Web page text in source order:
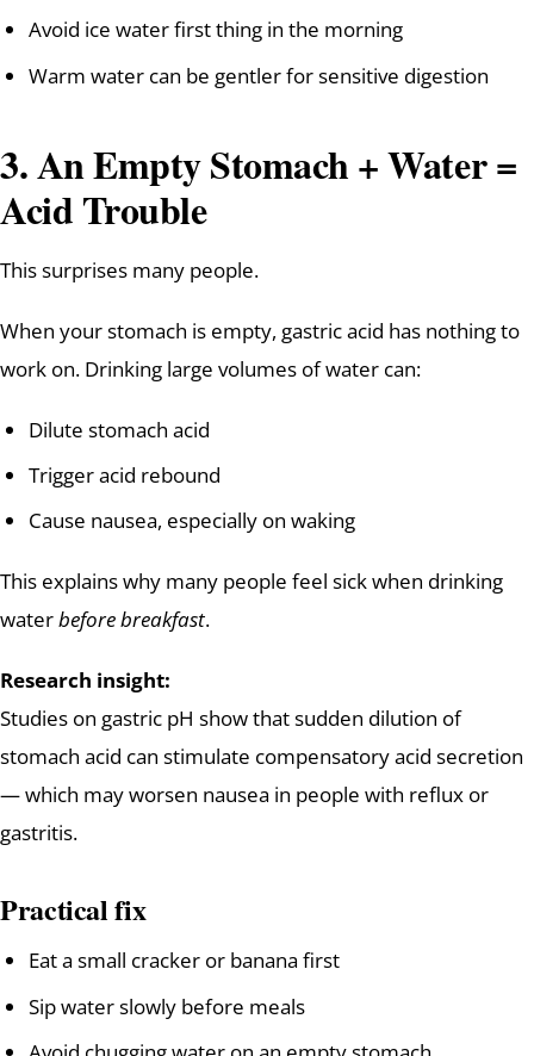
Avoid ice water first thing in the morning
Warm water can be gentler for sensitive digestion
3. An Empty Stomach + Water =
Acid Trouble
This surprises many people.
When your stomach is empty, gastric acid has nothing to
work on. Drinking large volumes of water can:
Dilute stomach acid
Trigger acid rebound
Cause nausea, especially on waking
This explains why many people feel sick when drinking
waterbefore breakfast.
Research insight:
Studies on gastric pH show that sudden dilution of
stomach acid can stimulate compensatory acid secretion
— which may worsen nausea in people with reflux or
gastritis.
Practical fix
Eat a small cracker or banana first
Sip water slowly before meals